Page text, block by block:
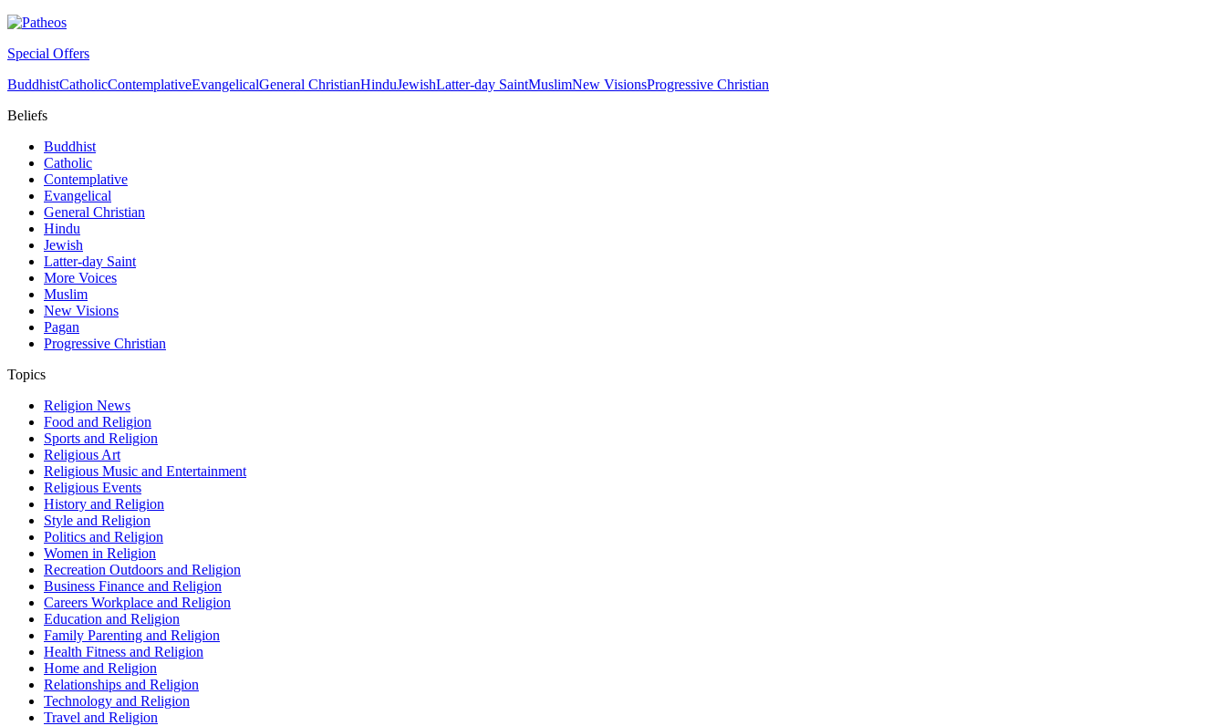
Special Offers
BuddhistCatholicContemplativeEvangelicalGeneral ChristianHinduJewishLatter-day SaintMuslimNew VisionsProgressive Christian
Beliefs
Buddhist
Catholic
Contemplative
Evangelical
General Christian
Hindu
Jewish
Latter-day Saint
More Voices
Muslim
New Visions
Pagan
Progressive Christian
Topics
Religion News
Food and Religion
Sports and Religion
Religious Art
Religious Music and Entertainment
Religious Events
History and Religion
Style and Religion
Politics and Religion
Women in Religion
Recreation Outdoors and Religion
Business Finance and Religion
Careers Workplace and Religion
Education and Religion
Family Parenting and Religion
Health Fitness and Religion
Home and Religion
Relationships and Religion
Technology and Religion
Travel and Religion